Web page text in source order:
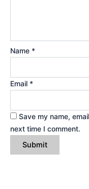
Name *
Email *
Save my name,
next time I comment.